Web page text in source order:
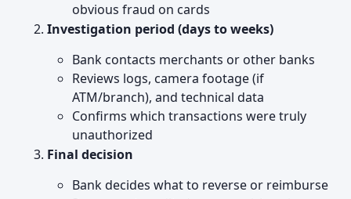
obvious fraud on cards
Investigation period (days to weeks)
Bank contacts merchants or other banks
Reviews logs, camera footage (if
ATM/branch), and technical data
Confirms which transactions were truly
unauthorized
Final decision
Bank decides what to reverse or reimburse